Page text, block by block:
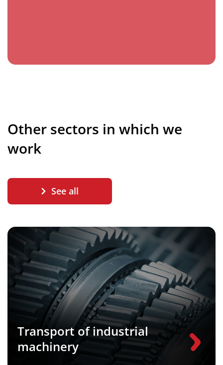
Other sectors in which we
work
See all
Transport of industrial
machinery